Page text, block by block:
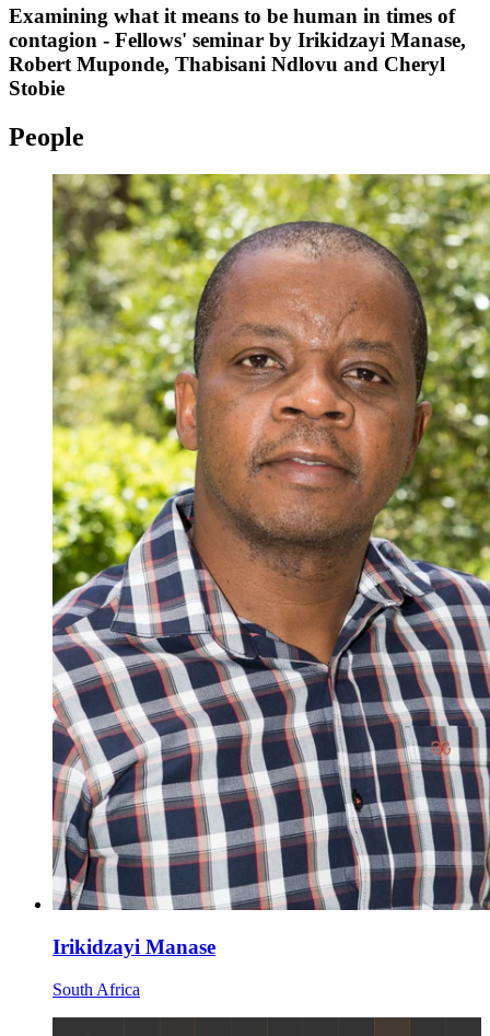
Examining what it means to be human in times of
contagion - Fellows' seminar by Irikidzayi Manase,
Robert Muponde, Thabisani Ndlovu and Cheryl
Stobie
People
Irikidzayi Manase
South Africa